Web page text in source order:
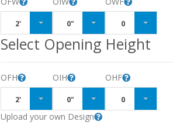
2' 0" 0
Select Opening Height
OFH
2'
OIH
0"
OHF
0
Upload your own Design